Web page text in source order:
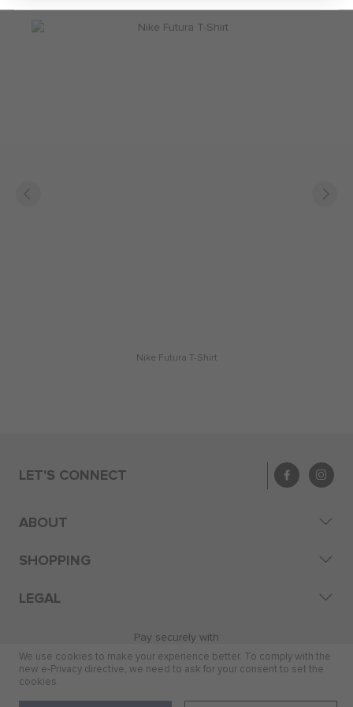
We use cookies to make your experience better. To comply with the
new e-Privacy directive, we need to ask for your consent to set the
cookies.
Nike Futura T-Shirt
LET'S CONNECT
ABOUT
SHOPPING
LEGAL
Pay securely with